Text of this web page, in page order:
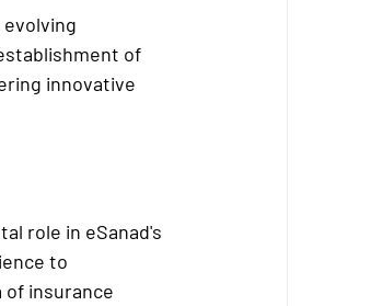
evolving
of
innovative
role in eSanad's
to
insurance